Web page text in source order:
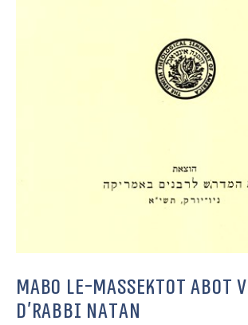
Mabo le-Massektot Abot
d’Rabbi Natan